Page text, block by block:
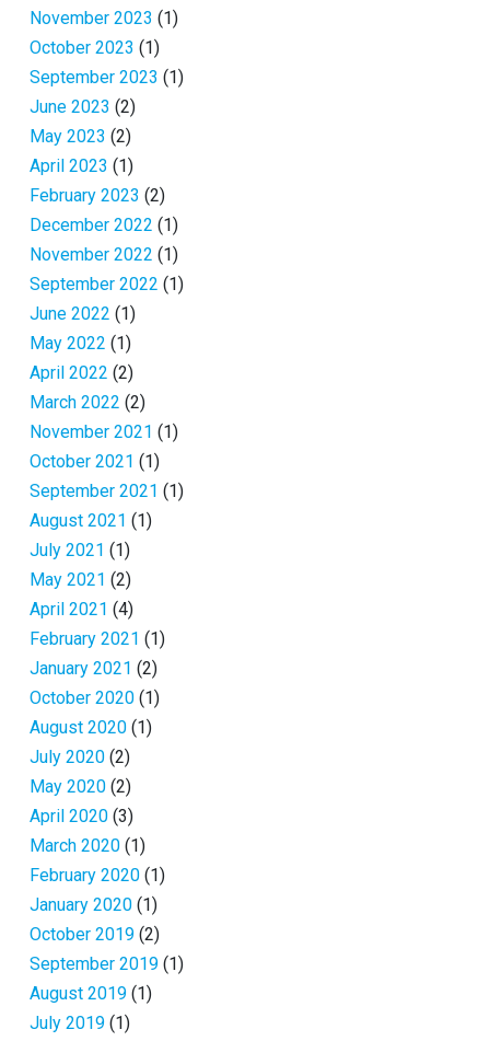
November 2023 (1)
October 2023 (1)
September 2023 (1)
June 2023 (2)
May 2023 (2)
April 2023 (1)
February 2023 (2)
December 2022 (1)
November 2022 (1)
September 2022 (1)
June 2022 (1)
May 2022 (1)
April 2022 (2)
March 2022 (2)
November 2021 (1)
October 2021 (1)
September 2021 (1)
August 2021 (1)
July 2021 (1)
May 2021 (2)
April 2021 (4)
February 2021 (1)
January 2021 (2)
October 2020 (1)
August 2020 (1)
July 2020 (2)
May 2020 (2)
April 2020 (3)
March 2020 (1)
February 2020 (1)
January 2020 (1)
October 2019 (2)
September 2019 (1)
August 2019 (1)
July 2019 (1)